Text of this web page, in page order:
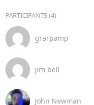
PARTICIPANTS (4)
grarpamp
jim bell
John Newman